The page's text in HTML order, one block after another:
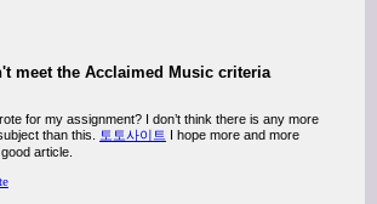
meet the Acclaimed Music criteria
for my assignment? I don’t think there is any more
than this.
토토사이트 I hope more and more
article.